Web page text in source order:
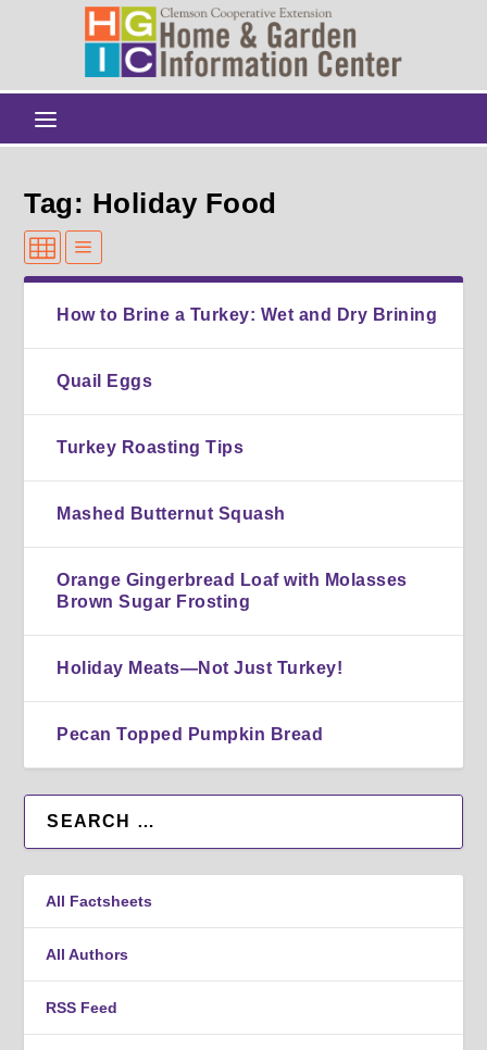
Tag: Holiday Food
How to Brine a Turkey: Wet and Dry Brining
Quail Eggs
Turkey Roasting Tips
Mashed Butternut Squash
Orange Gingerbread Loaf with Molasses
Brown Sugar Frosting
Holiday Meats—Not Just Turkey!
Pecan Topped Pumpkin Bread
All Factsheets
All Authors
RSS Feed